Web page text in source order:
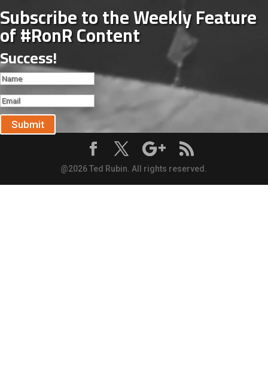
Subscribe to the Weekly Feature
of #RonR Content
Success!
Submit
@2026 Ted Rubin. All rights reserved.